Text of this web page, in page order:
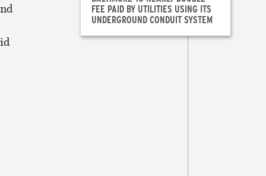
FEE PAID BY UTILITIES USING ITS
UNDERGROUND CONDUIT SYSTEM